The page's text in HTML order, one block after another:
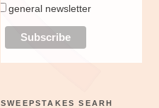
general newsletter
SWEEPSTAKES SEARH